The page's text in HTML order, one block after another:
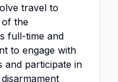
travel to
the
full-time and
to engage with
and participate in